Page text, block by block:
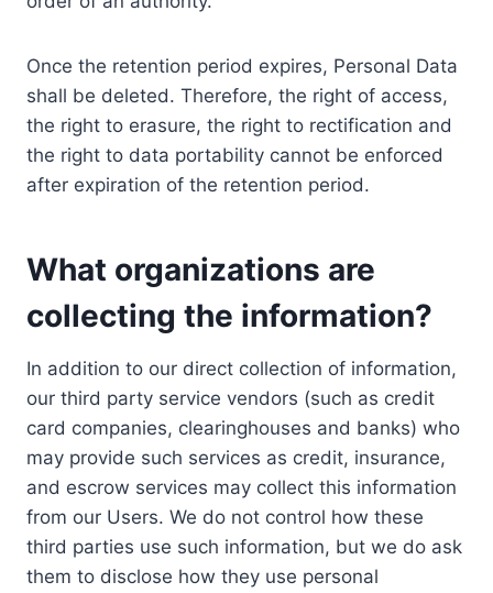
Once the retention period expires, Personal Data
shall be deleted. Therefore, the right of access,
the right to erasure, the right to rectification and
the right to data portability cannot be enforced
after expiration of the retention period.
What organizations are
collecting the information?
In addition to our direct collection of information,
our third party service vendors (such as credit
card companies, clearinghouses and banks) who
may provide such services as credit, insurance,
and escrow services may collect this information
from our Users. We do not control how these
third parties use such information, but we do ask
them to disclose how they use personal